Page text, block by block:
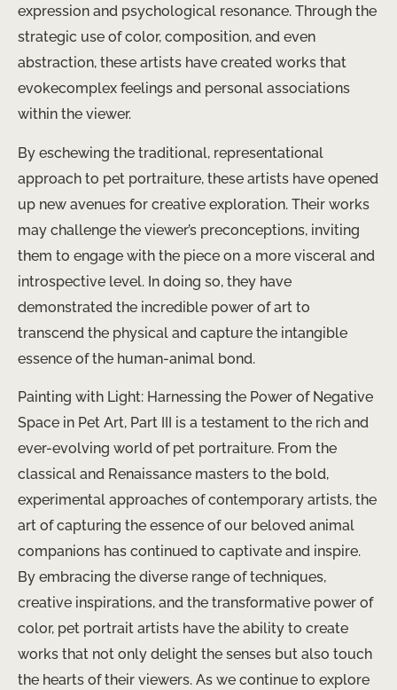
expression and psychological resonance. Through the
strategic use of color, composition, and even
abstraction, these artists have created works that ​
evokecomplex feelings and personal associations
within the viewer.
By eschewing the traditional, representational
approach to pet portraiture, these artists have opened
up new avenues for creative exploration. Their works
may challenge the viewer’s preconceptions, inviting
them to engage with the piece on a more visceral and
introspective level. In doing so, they have
demonstrated the incredible power of art to
transcend the physical and capture the intangible
essence of the human-animal bond.
Painting with Light: Harnessing the Power of Negative
Space in Pet Art, Part III is a testament to the rich and
ever-evolving world of pet portraiture. From the
classical and Renaissance masters to the bold,
experimental approaches of contemporary artists, the
art of capturing the essence of our beloved animal
companions has continued to captivate and inspire.
By embracing the diverse range of techniques, ​ ​
creative inspirations, and the transformative power of
color, pet portrait artists have the ability to create
works that not only delight the senses but also touch
the hearts of their viewers. As we continue to explore